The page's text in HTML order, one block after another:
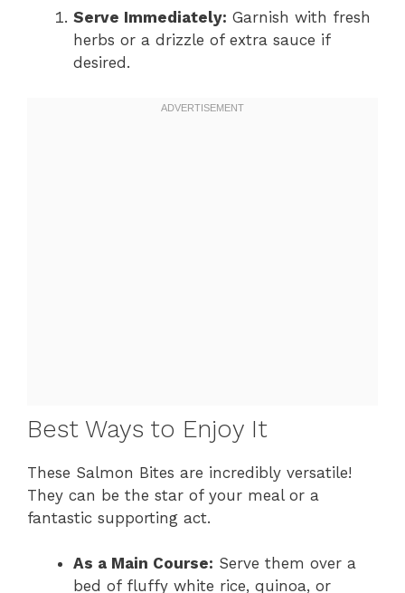
Serve Immediately: Garnish with fresh
herbs or a drizzle of extra sauce if
desired.
Best Ways to Enjoy It
These Salmon Bites are incredibly versatile!
They can be the star of your meal or a
fantastic supporting act.
As a Main Course: Serve them over a
bed of fluffy white rice, quinoa, or